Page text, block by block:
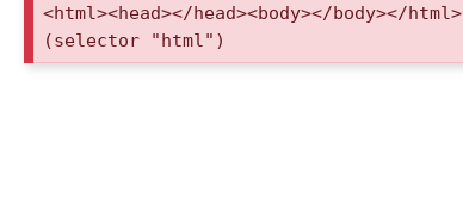
<html><head></head><body></body></html>
(selector "html")